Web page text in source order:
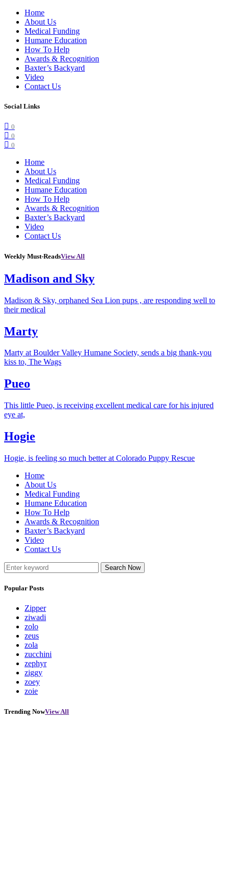
Home
About Us
Medical Funding
Humane Education
How To Help
Awards & Recognition
Baxter’s Backyard
Video
Contact Us
Social Links
0
0
0
Home
About Us
Medical Funding
Humane Education
How To Help
Awards & Recognition
Baxter’s Backyard
Video
Contact Us
Weekly Must-ReadsView All
Madison and Sky
Madison & Sky, orphaned Sea Lion pups , are responding well to
their medical
Marty
Marty at Boulder Valley Humane Society, sends a big thank-you
kiss to, The Wags
Pueo
This little Pueo, is receiving excellent medical care for his injured
eye at,
Hogie
Hogie, is feeling so much better at Colorado Puppy Rescue
Home
About Us
Medical Funding
Humane Education
How To Help
Awards & Recognition
Baxter’s Backyard
Video
Contact Us
Search Now
Popular Posts
Zipper
ziwadi
zolo
zeus
zola
zucchini
zephyr
ziggy
zoey
zoie
Trending NowView All